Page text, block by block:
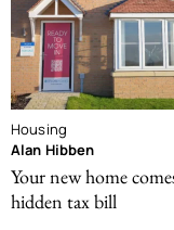
Housing
Alan Hibben
Your new home
hidden tax bill